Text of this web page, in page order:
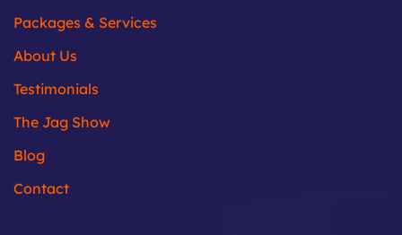
Packages & Services
About Us
Testimonials
The Jag Show
Blog
Contact